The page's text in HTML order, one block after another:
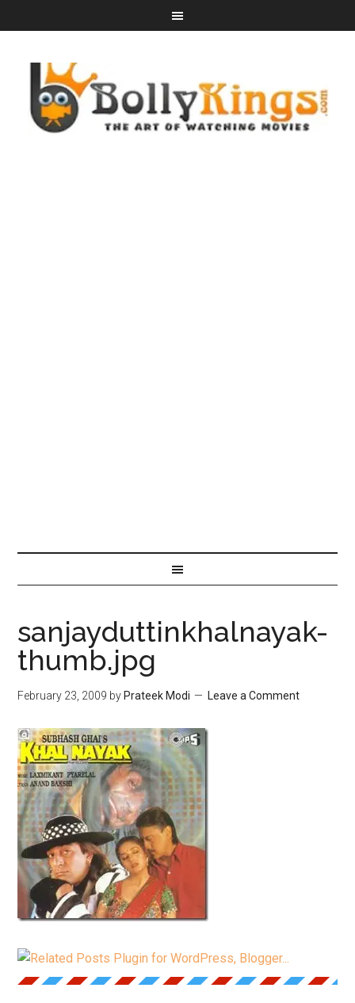
sanjayduttinkhalnayak-
thumb.jpg
February 23, 2009 by Prateek Modi Leave a Comment